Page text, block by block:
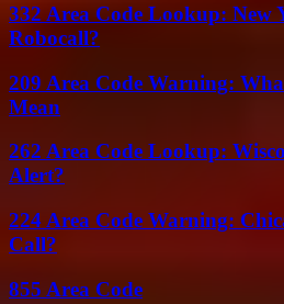
332 Area Code Lookup: New
Robocall?
209 Area Code Warning:
Mean
262 Area Code Lookup:
Alert?
224 Area Code Warning:
Call?
855 Area Code